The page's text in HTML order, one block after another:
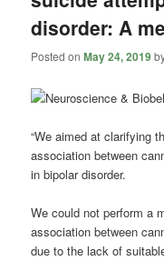
disorder: A
Posted onMay 24, 2019
“We aimed at clarifying
association between
in bipolar disorder.
We could not perform a
association between
due to the lack of